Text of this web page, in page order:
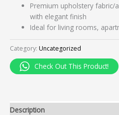
Premium upholstery fabric/
with elegant finish
Ideal for living rooms,
Category: Uncategorized
Check Out This Product!
Description